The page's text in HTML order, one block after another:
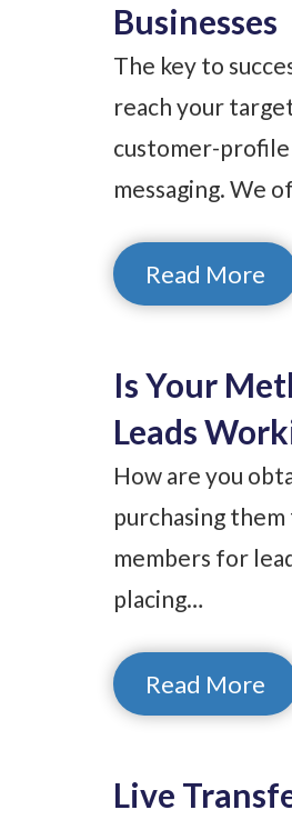
Businesses
The key to
reach your
customer-
messaging. We
Read More
Is Your
Leads
How are you
purchasing
members for
placing…
Read More
Live